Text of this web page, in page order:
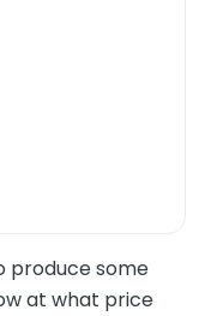
produce some
at what price